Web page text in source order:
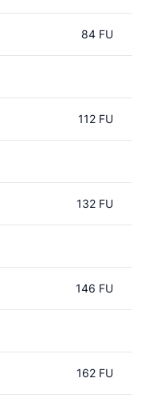
84 FU
112 FU
132 FU
146 FU
162 FU